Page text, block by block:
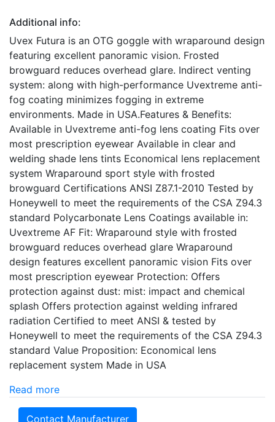
Additional info:
Uvex Futura is an OTG goggle with wraparound design
featuring excellent panoramic vision. Frosted
browguard reduces overhead glare. Indirect venting
system: along with high-performance Uvextreme anti-
fog coating minimizes fogging in extreme
environments. Made in USA.Features & Benefits:
Available in Uvextreme anti-fog lens coating Fits over
most prescription eyewear Available in clear and
welding shade lens tints Economical lens replacement
system Wraparound sport style with frosted
browguard Certifications ANSI Z87.1-2010 Tested by
Honeywell to meet the requirements of the CSA Z94.3
standard Polycarbonate Lens Coatings available in:
Uvextreme AF Fit: Wraparound style with frosted
browguard reduces overhead glare Wraparound
design features excellent panoramic vision Fits over
most prescription eyewear Protection: Offers
protection against dust: mist: impact and chemical
splash Offers protection against welding infrared
radiation Certified to meet ANSI & tested by
Honeywell to meet the requirements of the CSA Z94.3
standard Value Proposition: Economical lens
replacement system Made in USA
Read more
Contact Manufacturer